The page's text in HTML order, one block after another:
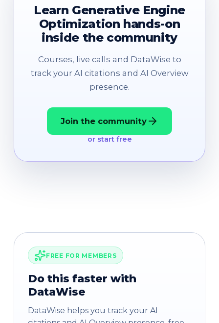
Learn Generative Engine
Optimization hands-on
inside the community
Courses, live calls and DataWise to
track your AI citations and AI Overview
presence.
Join the community
or start free
FREE FOR MEMBERS
Do this faster with
DataWise
DataWise helps you track your AI